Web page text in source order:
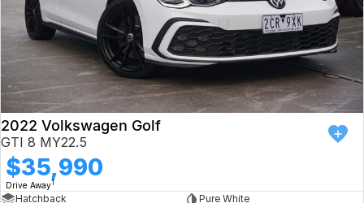
2022 Volkswagen Golf
GTI 8 MY22.5
$35,990
Drive Away1
Hatchback Pure White